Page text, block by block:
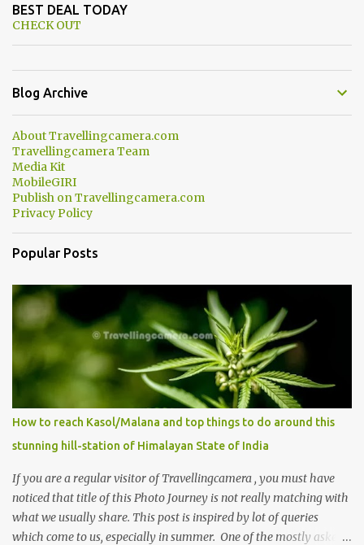
Dalhousie. The water body near the lake is very scenic and is a
popular boating spot. Chamera Dam is around 40 kilometers from
Chamba Town. It takes approximately 1.5 hrs to reach the place is
road condition is good. Overall it’s a little dry terrain as compared
to Dalhousie and Khajjiar. And temperature also goes up as we go
minutes of drive, you get a glimpse of Chemera Dam.
BEST DEAL TODAY
CHECK OUT
Blog Archive
About Travellingcamera.com
Travellingcamera Team
Media Kit
MobileGIRI
Publish on Travellingcamera.com
Privacy Policy
Popular Posts
How to reach Kasol/Malana and top things to do around this
stunning hill-station of Himalayan State of India
If you are a regular visitor of Travellingcamera , you must have
noticed that title of this Photo Journey is not really matching with
what we usually share. This post is inspired by lot of queries
which come to us, especially in summer. One of the mostly asked